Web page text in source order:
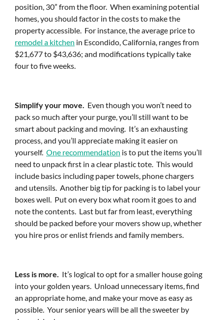
position, 30” from the floor. When examining potential
homes, you should factor in the costs to make the
property accessible. For instance, the average price to
remodel a kitchen in Escondido, California, ranges from
$21,677 to $43,636; and modifications typically take
four to five weeks.
Simplify your move.
Even though you won’t need to
pack so much after your purge, you’ll still want to be
smart about packing and moving. It’s an exhausting
process, and you’ll appreciate making it easier on
yourself. One recommendation is to put the items you’ll
need to unpack first in a clear plastic tote. This would
include basics including paper towels, phone chargers
and utensils. Another big tip for packing is to label your
boxes well. Put on every box what room it goes to and
note the contents. Last but far from least, everything
should be packed before your movers show up, whether
you hire pros or enlist friends and family members.
Less is more.
It’s logical to opt for a smaller house going
into your golden years. Unload unnecessary items, find
an appropriate home, and make your move as easy as
possible. Your senior years will be all the sweeter by